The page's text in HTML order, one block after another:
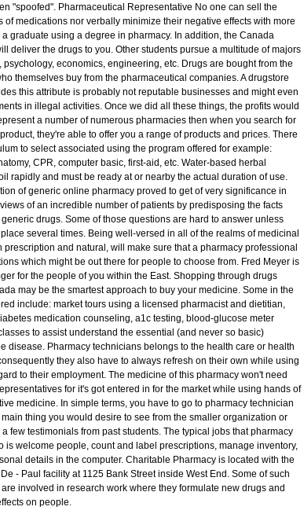
"spoofed". Pharmaceutical Representative No one can sell the
of medications nor verbally minimize their negative effects with more
graduate using a degree in pharmacy. In addition, the Canada
deliver the drugs to you. Other students pursue a multitude of majors
psychology, economics, engineering, etc. Drugs are bought from the
themselves buy from the pharmaceutical companies. A drugstore
this attribute is probably not reputable businesses and might even
in illegal activities. Once we did all these things, the profits would
a number of numerous pharmacies then when you search for
they're able to offer you a range of products and prices. There
to select associated using the program offered for example:
CPR, computer basic, first-aid, etc. Water-based herbal
rapidly and must be ready at or nearby the actual duration of use.
of generic online pharmacy proved to get of very significance in
of an incredible number of patients by predisposing the facts
drugs. Some of those questions are hard to answer unless
several times. Being well-versed in all of the realms of medicinal
prescription and natural, will make sure that a pharmacy professional
which might be out there for people to choose from. Fred Meyer is
for the people of you within the East. Shopping through drugs
may be the smartest approach to buy your medicine. Some in the
include: market tours using a licensed pharmacist and dietitian,
medication counseling, a1c testing, blood-glucose meter
to assist understand the essential (and never so basic)
disease. Pharmacy technicians belongs to the health care or health
they also have to always refresh on their own while using
to their employment. The medicine of this pharmacy won't need
for it's got entered in for the market while using hands of
medicine. In simple terms, you have to go to pharmacy technician
thing you would desire to see from the smaller organization or
few testimonials from past students. The typical jobs that pharmacy
is welcome people, count and label prescriptions, manage inventory,
details in the computer. Charitable Pharmacy is located with the
- Paul facility at 1125 Bank Street inside West End. Some of such
involved in research work where they formulate new drugs and
on people.